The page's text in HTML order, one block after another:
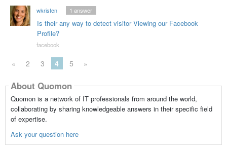
wkristen
Is their any way to detect visitor Viewing our Facebook
Profile?
1 answer
facebook
« 2 3 4 5 »
About Quomon
Quomon is a network of IT professionals from around the world,
collaborating by sharing knowledgeable answers in their specific field
of expertise.
Ask your question here